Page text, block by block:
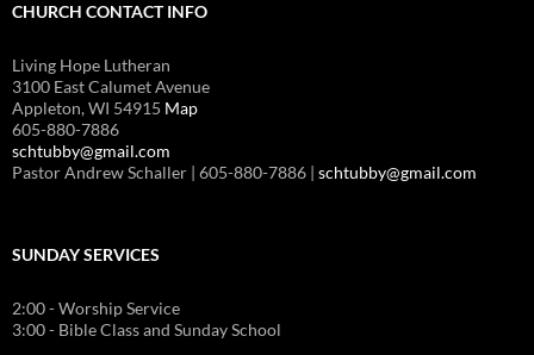
CHURCH CONTACT INFO
Living Hope Lutheran
3100 East Calumet Avenue
Appleton, WI 54915 Map
605-880-7886
schtubby@gmail.com
Pastor Andrew Schaller | 605-880-7886 | schtubby@gmail.com
SUNDAY SERVICES
2:00 - Worship Service
3:00 - Bible Class and Sunday School